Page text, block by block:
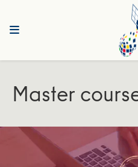
Master